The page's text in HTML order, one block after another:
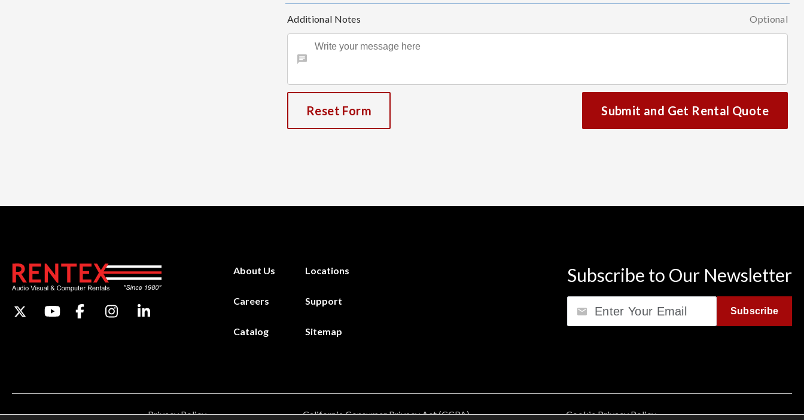
Additional Notes Optional
Reset Form Submit and Get Rental Quote
About Us Locations
Careers Support
Catalog Sitemap
Subscribe to Our Newsletter
Subscribe
Privacy Policy California Consumer Privacy Act (CCPA) Cookie Privacy Policy